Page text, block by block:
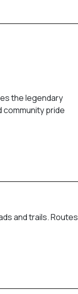
the legendary
community pride
and trails. Routes